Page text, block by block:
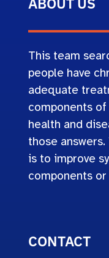
This team
people have
adequate
components
health and
those
is to improve
components
CONTACT